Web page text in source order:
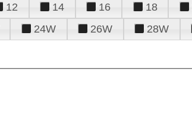
12 14 16 18
24W 26W 28W